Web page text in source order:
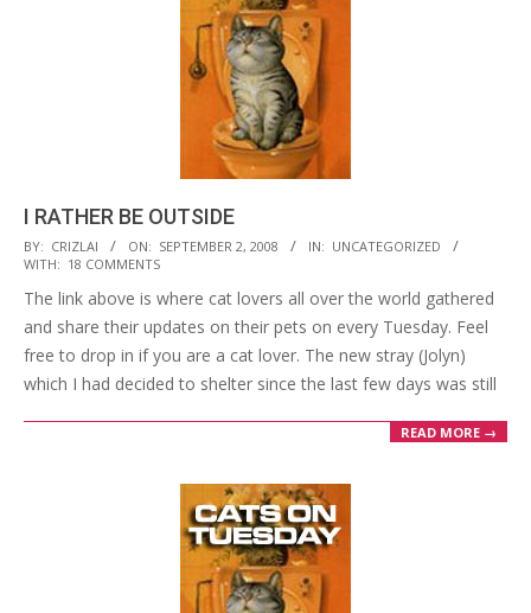
I RATHER BE OUTSIDE
2008-
09-
02
BY: CRIZLAI ON: SEPTEMBER 2, 2008 IN: UNCATEGORIZED
WITH: 18 COMMENTS
The link above is where cat lovers all over the world gathered
and share their updates on their pets on every Tuesday. Feel
free to drop in if you are a cat lover. The new stray (Jolyn)
which I had decided to shelter since the last few days was still
READ MORE →